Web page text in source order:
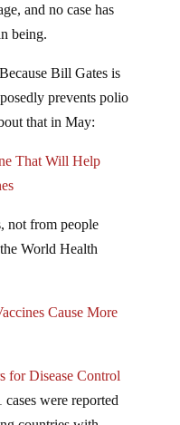
being.
prevents polio
that in May:
World Health
were reported
countries with